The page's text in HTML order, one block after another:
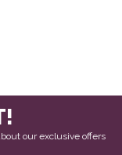
our exclusive offers